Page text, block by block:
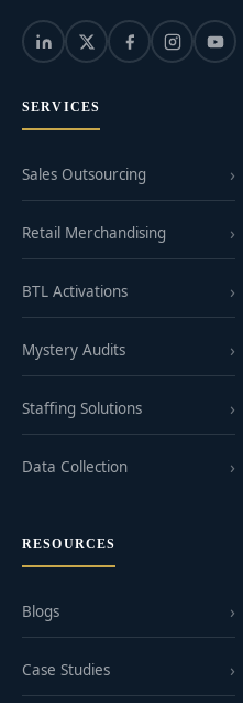
SERVICES
Sales Outsourcing
Retail Merchandising
BTL Activations
Mystery Audits
Staffing Solutions
Data Collection
RESOURCES
Blogs
Case Studies